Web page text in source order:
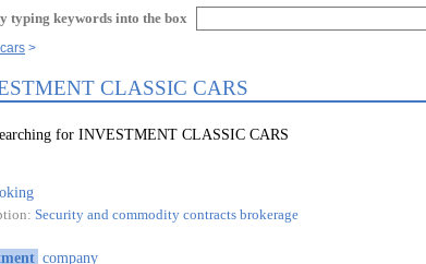
typing keywords into the box
CLASSIC CARS
for INVESTMENT CLASSIC CARS
Security and commodity contracts brokerage
company